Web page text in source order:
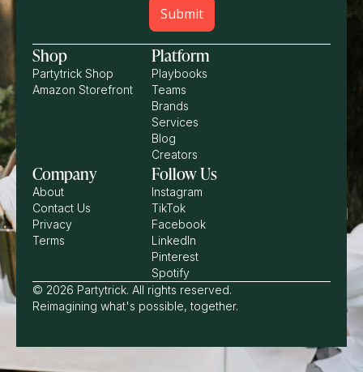
Shop
Partytrick Shop
Amazon Storefront
Platform
Playbooks
Teams
Brands
Services
Blog
Creators
Company
About
Contact Us
Privacy
Terms
Follow Us
Instagram
TikTok
Facebook
LinkedIn
Pinterest
Spotify
© 2026 Partytrick. All rights reserved.
Reimagining what's possible, together.